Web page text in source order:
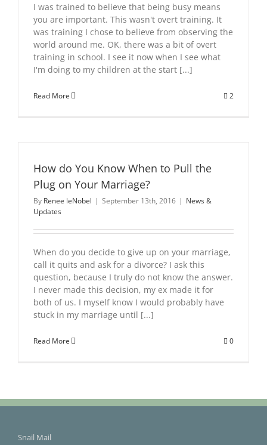
I was trained to believe that being busy means
you are important. This wasn't overt training. It
was training I chose to believe from observing the
world around me. OK, there was a bit of overt
training in school. I see it now when I see what
I'm doing to my children at the start [...]
Read More 2
How do You Know When to Pull the
Plug on Your Marriage?
By Renee leNobel | September 13th, 2016 | News &
Updates
When do you decide to give up on your marriage,
call it quits and ask for a divorce? I ask this
question, because I truly do not know the answer.
I never made this decision, my ex made it for
both of us. I myself know I would probably have
stuck in my marriage until [...]
Read More 0
Snail Mail